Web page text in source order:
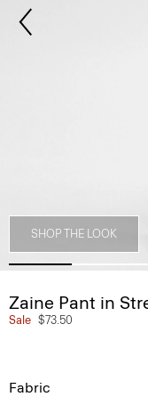
SHOP THE LOOK
Zaine Pant in
Sale $73.50
Fabric